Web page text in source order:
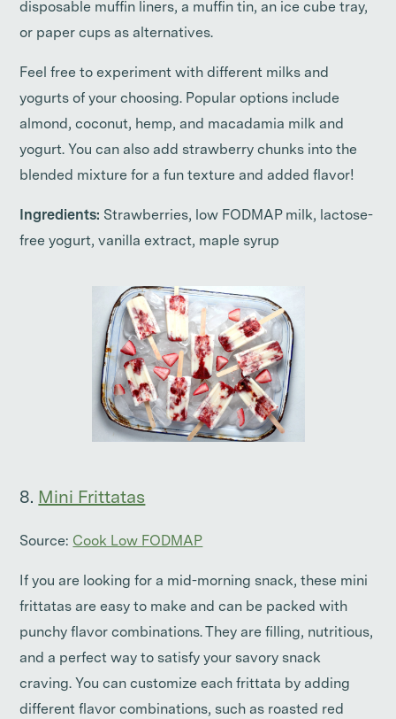
disposable muffin liners, a muffin tin, an ice cube tray,
or paper cups as alternatives.
Feel free to experiment with different milks and
yogurts of your choosing. Popular options include
almond, coconut, hemp, and macadamia milk and
yogurt. You can also add strawberry chunks into the
blended mixture for a fun texture and added flavor!
Ingredients: Strawberries, low FODMAP milk, lactose-
free yogurt, vanilla extract, maple syrup
8. Mini Frittatas
Source: Cook Low FODMAP
If you are looking for a mid-morning snack, these mini
frittatas are easy to make and can be packed with
punchy flavor combinations. They are filling, nutritious,
and a perfect way to satisfy your savory snack
craving. You can customize each frittata by adding
different flavor combinations, such as roasted red